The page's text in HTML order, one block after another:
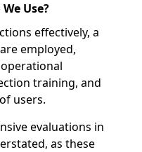
Use?
effectively, a
employed,
training, and
users.
evaluations in
as these